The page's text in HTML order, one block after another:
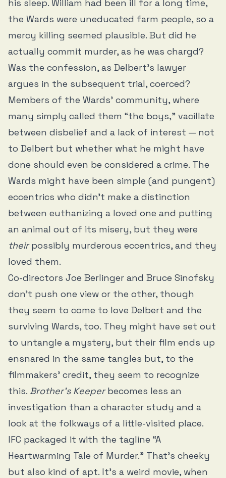
his sleep. William had been ill for a long time,
the Wards were uneducated farm people, so a
mercy killing seemed plausible. But did he
actually commit murder, as he was chargd?
Was the confession, as Delbert’s lawyer
argues in the subsequent trial, coerced?
Members of the Wards’ community, where
many simply called them “the boys,” vacillate
between disbelief and a lack of interest — not
to Delbert but whether what he might have
done should even be considered a crime. The
Wards might have been simple (and pungent)
eccentrics who didn’t make a distinction
between euthanizing a loved one and putting
an animal out of its misery, but they were
theirpossibly murderous eccentrics, and they
loved them.
Co-directors Joe Berlinger and Bruce Sinofsky
don’t push one view or the other, though
they seem to come to love Delbert and the
surviving Wards, too. They might have set out
to untangle a mystery, but their film ends up
ensnared in the same tangles but, to the
filmmakers’ credit, they seem to recognize
this. Brother’s Keeperbecomes less an
investigation than a character study and a
look at the folkways of a little-visited place.
IFC packaged it with the tagline “A
Heartwarming Tale of Murder.” That’s cheeky
but also kind of apt. It’s a weird movie, when